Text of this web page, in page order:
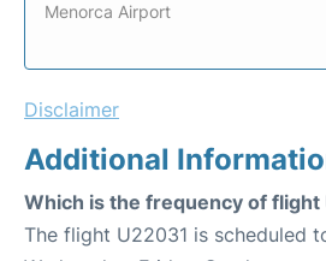
Menorca Airport
Disclaimer
Additional
Which is the frequency of flight
The flight U22031 is scheduled